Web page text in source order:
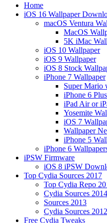
Home
iOS 16 Wallpaper
macOS Ventura
MacOS
5K iMac
iOS 10 Wallpaper
iOS 9 Wallpaper
iOS 8 Stock
iPhone 7 Wallpaper
Super Mario
iPhone 6
iPad Air or
Yosemite
iOS 7
Wallpaper
iPhone 5
iPhone 6
iPSW Firmware
iOS 8 iPSW
Top Cydia Sources 2017
Top Cydia Repo
Cydia Sources 2014
Sources 2013
Cydia Sources
Free Cydia Tweaks